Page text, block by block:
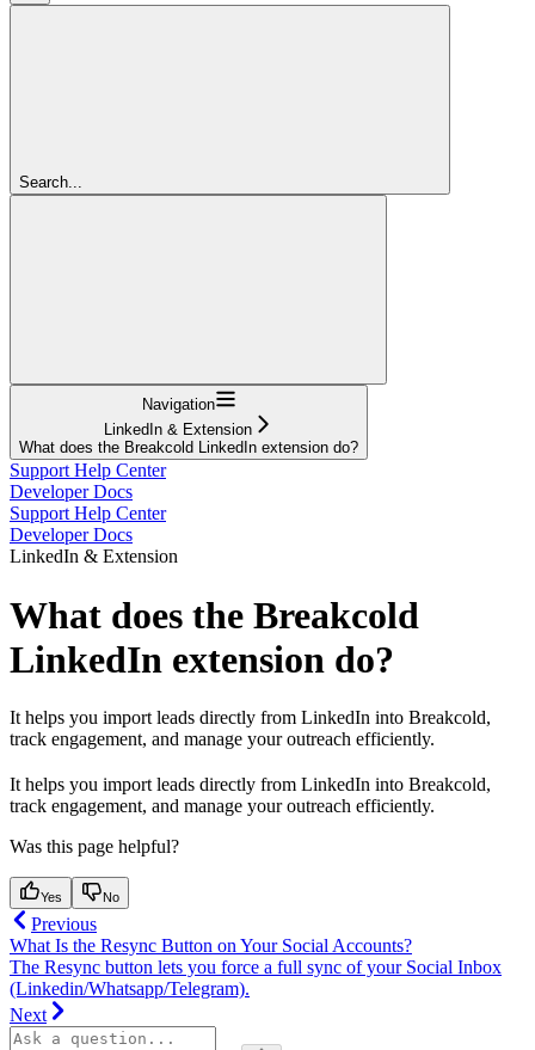
Search...
Navigation
LinkedIn & Extension
What does the Breakcold LinkedIn extension do?
Support Help Center
Developer Docs
Support Help Center
Developer Docs
LinkedIn & Extension
What does the Breakcold
LinkedIn extension do?
It helps you import leads directly from LinkedIn into Breakcold,
track engagement, and manage your outreach efficiently.
It helps you import leads directly from LinkedIn into Breakcold,
track engagement, and manage your outreach efficiently.
Was this page helpful?
Yes No
Previous
What Is the Resync Button on Your Social Accounts?
The Resync button lets you force a full sync of your Social Inbox
(Linkedin/Whatsapp/Telegram).
Next